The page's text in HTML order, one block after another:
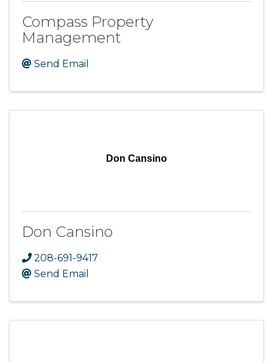
Compass Property
Management
Send Email
Don Cansino
Don Cansino
208-691-9417
Send Email